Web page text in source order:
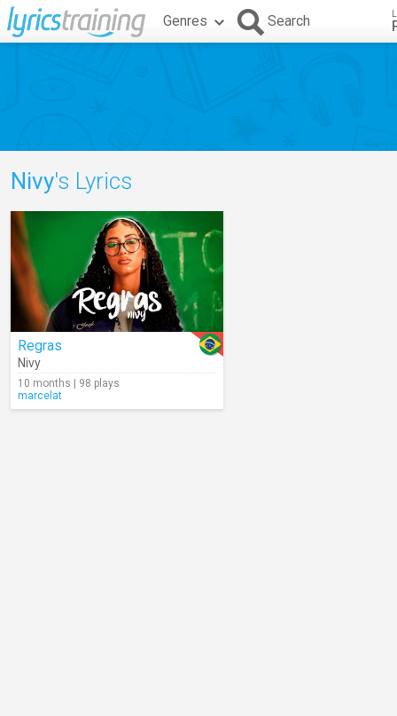
Genres Search
Nivy's Lyrics
Regras
Nivy
10 months | 98 plays
marcelat